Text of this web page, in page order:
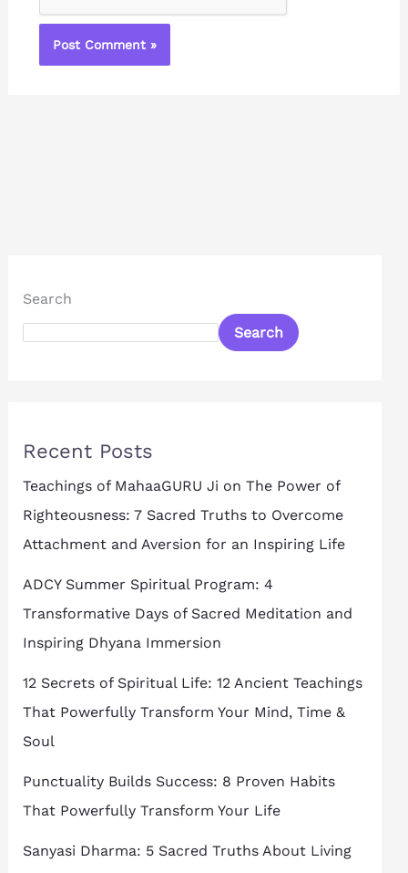
Search
Search
Recent Posts
Teachings of MahaaGURU Ji on The Power of
Righteousness: 7 Sacred Truths to Overcome
Attachment and Aversion for an Inspiring Life
ADCY Summer Spiritual Program: 4
Transformative Days of Sacred Meditation and
Inspiring Dhyana Immersion
12 Secrets of Spiritual Life: 12 Ancient Teachings
That Powerfully Transform Your Mind, Time &
Soul
Punctuality Builds Success: 8 Proven Habits
That Powerfully Transform Your Life
Sanyasi Dharma: 5 Sacred Truths About Living